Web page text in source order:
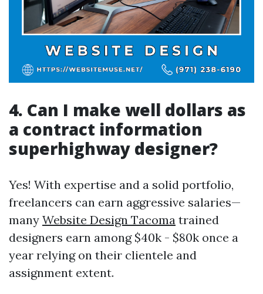
4. Can I make well dollars as
a contract information
superhighway designer?
Yes! With expertise and a solid portfolio,
freelancers can earn aggressive salaries—
many Website Design Tacoma trained
designers earn among $40k - $80k once a
year relying on their clientele and
assignment extent.